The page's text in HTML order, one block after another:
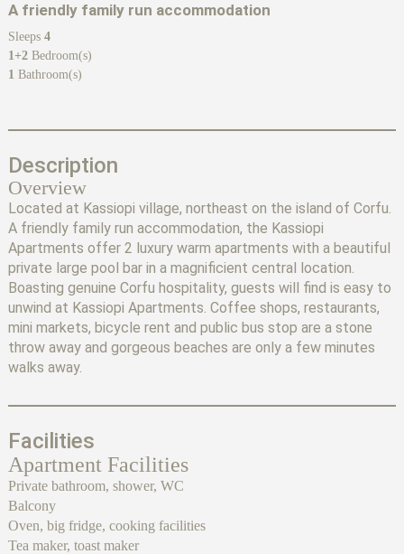
A friendly family run accommodation
Sleeps 4
1+2Bedroom(s)
1 Bathroom(s)
Description
Overview
Located at Kassiopi village, northeast on the island of Corfu.
A friendly family run accommodation, the Kassiopi
Apartments offer 2 luxury warm apartments with a beautiful
private large pool bar in a magnificient central location.
Boasting genuine Corfu hospitality, guests will find is easy to
unwind at Kassiopi Apartments. Coffee shops, restaurants,
mini markets, bicycle rent and public bus stop are a stone
throw away and gorgeous beaches are only a few minutes
walks away.
Facilities
Apartment Facilities
Private bathroom, shower, WC
Balcony
Oven, big fridge, cooking facilities
Tea maker, toast maker